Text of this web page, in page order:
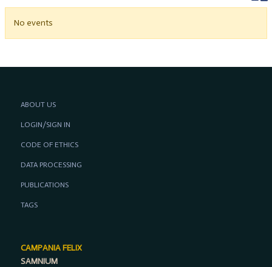
No events
ABOUT US
LOGIN/SIGN IN
CODE OF ETHICS
DATA PROCESSING
PUBLICATIONS
TAGS
CAMPANIA FELIX
SAMNIUM